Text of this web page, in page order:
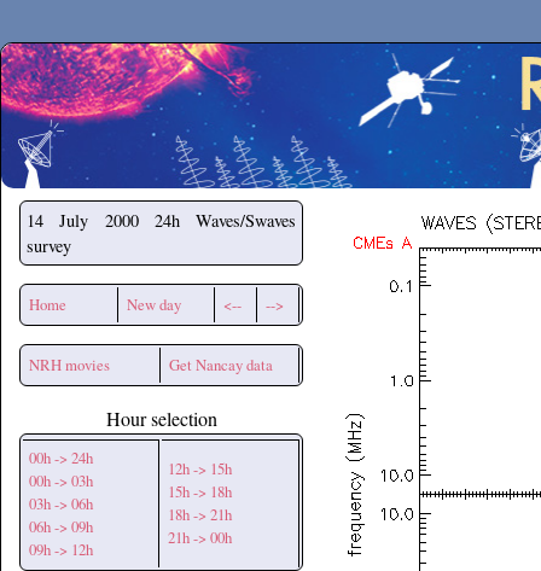
Secchirh
14 July 2000
24h Waves/Swaves
survey
Home New day <-- -->
NRH movies Get Nancay data
Hour selection
00h -> 24h
00h -> 03h
03h -> 06h
06h -> 09h
09h -> 12h
12h -> 15h
15h -> 18h
18h -> 21h
21h -> 00h